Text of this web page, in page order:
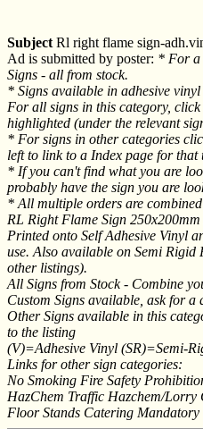
Subject Rl right flame sign-
Ad is submitted by poster: * For a
Signs - all from stock.
* Signs available in adhesive
For all signs in this category,
highlighted (under the relevant
* For signs in other categories
left to link to a Index page for that
* If you can't find what you are
probably have the sign you are
* All multiple orders are
RL Right Flame Sign
Printed onto Self Adhesive Vinyl
use. Also available on Semi Rigid
other listings).
All Signs from Stock - Combine
Custom Signs available, ask for a
Other Signs available in this
to the listing
(V)=Adhesive Vinyl (SR)=Semi-
Links for other sign categories:
No Smoking Fire Safety
HazChem Traffic Hazchem/Lorry
Floor Stands Catering Mandatory